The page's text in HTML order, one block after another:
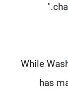
While
has